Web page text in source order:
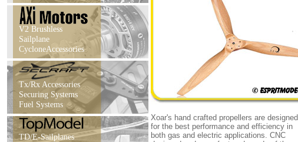
V2 Brushless
Sailplane
CycloneAccessories
Tx/Rx Accessories
Securing Systems
Fuel Systems
TD/E-Sailplanes
Xoar's hand crafted propellers are designed
for the best performance and efficiency in
both gas and electric applications. CNC